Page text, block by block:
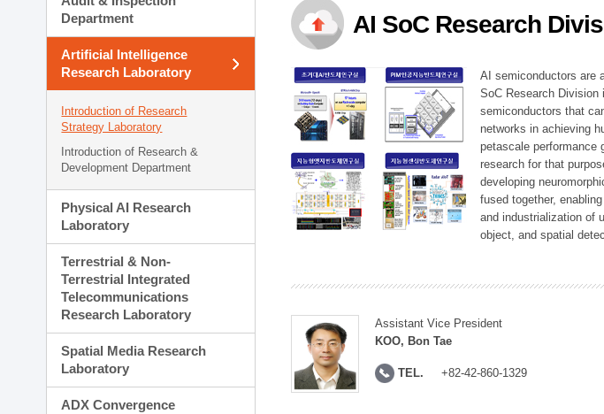
Planning Division
Technology Commercialization Division
Administration Division
External Relations Division
Department
Artificial Intelligence
Research Laboratory
Introduction of Research
Strategy Laboratory
Introduction of Research &
Development Department
Physical AI Research
Laboratory
Terrestrial & Non-
Terrestrial Integrated
Telecommunications
Research Laboratory
Spatial Media Research
Laboratory
ADX Convergence
AI SoC Research
AI semiconductors are
SoC Research Division
semiconductors that
networks in achieving
petascale performance
research for that
developing
fused together,
and industrialization of
object, and spatial
Assistant Vice President
KOO, Bon Tae
TEL. +82-42-860-1329